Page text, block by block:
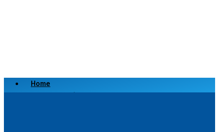
Home
Scrap a Vehicle